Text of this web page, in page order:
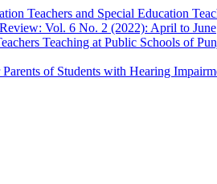
Teachers and Special Education
Vol. 6 No. 2 (2022): April to June
Teaching at Public Schools of
of Students with Hearing